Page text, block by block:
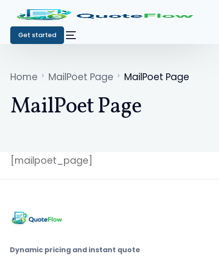
Get started
Home MailPoet Page MailPoet Page
MailPoet Page
[mailpoet_page]
Dynamic pricing and instant quote
Get started